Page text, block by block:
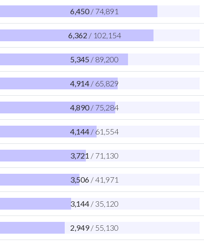
6,450 / 74,891
6,362 / 102,154
5,345 / 89,200
4,914 / 65,829
4,890 / 75,284
4,144 / 61,554
3,721 / 71,130
3,506 / 41,971
3,144 / 35,120
2,949 / 55,130